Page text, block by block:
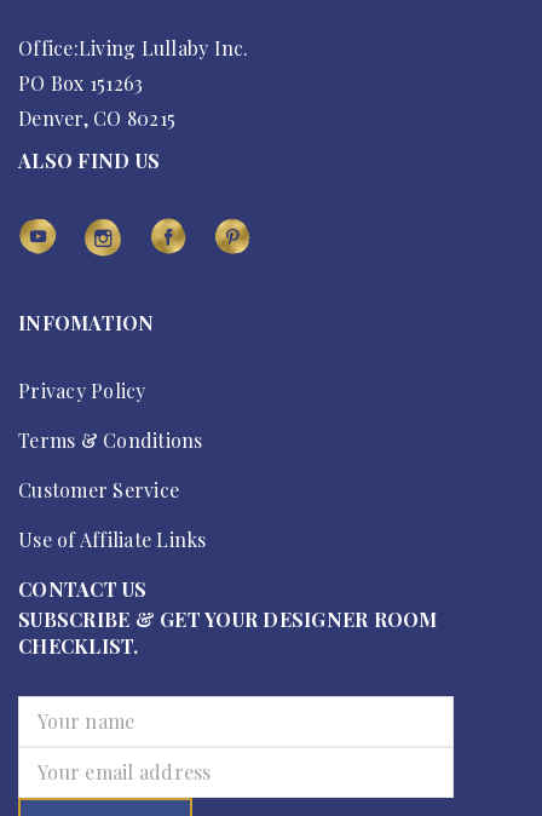
Office:Living Lullaby Inc.
PO Box 151263
Denver, CO 80215
ALSO FIND US
INFOMATION
Privacy Policy
Terms & Conditions
Customer Service
Use of Affiliate Links
CONTACT US
SUBSCRIBE & GET YOUR DESIGNER ROOM
CHECKLIST.